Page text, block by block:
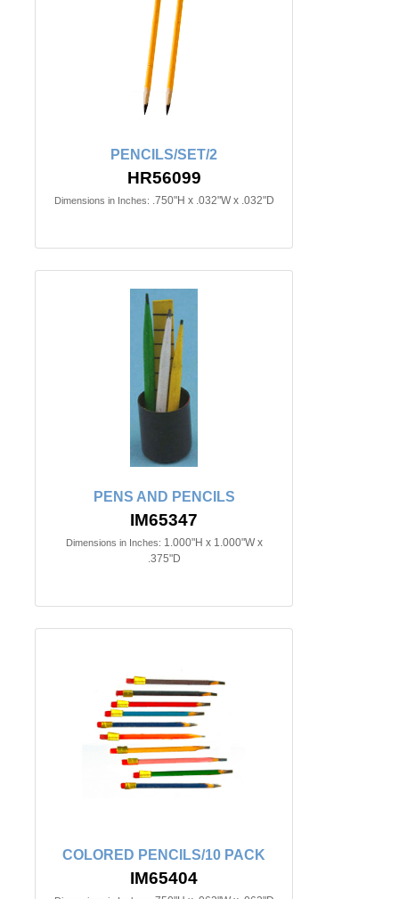
PENCILS/SET/2
HR56099
Dimensions in Inches: .750"H x .032"W x .032"D
PENS AND PENCILS
IM65347
Dimensions in Inches: 1.000"H x 1.000"W x
.375"D
COLORED PENCILS/10 PACK
IM65404